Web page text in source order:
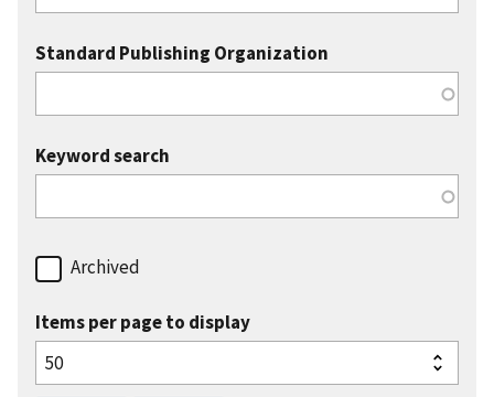
Standard Publishing Organization
Keyword search
Archived
Items per page to display